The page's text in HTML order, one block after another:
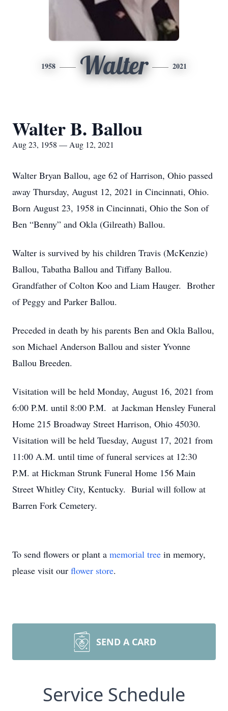
1958 Walter 2021
Walter B. Ballou
Aug 23, 1958 — Aug 12, 2021
Walter Bryan Ballou, age 62 of Harrison, Ohio passed
away Thursday, August 12, 2021 in Cincinnati, Ohio.
Born August 23, 1958 in Cincinnati, Ohio the Son of
Ben “Benny” and Okla (Gilreath) Ballou.
Walter is survived by his children Travis (McKenzie)
Ballou, Tabatha Ballou and Tiffany Ballou.
Grandfather of Colton Koo and Liam Hauger. Brother
of Peggy and Parker Ballou.
Preceded in death by his parents Ben and Okla Ballou,
son Michael Anderson Ballou and sister Yvonne
Ballou Breeden.
Visitation will be held Monday, August 16, 2021 from
6:00 P.M. until 8:00 P.M. at Jackman Hensley Funeral
Home 215 Broadway Street Harrison, Ohio 45030.
Visitation will be held Tuesday, August 17, 2021 from
11:00 A.M. until time of funeral services at 12:30
P.M. at Hickman Strunk Funeral Home 156 Main
Street Whitley City, Kentucky. Burial will follow at
Barren Fork Cemetery.
To send flowers or plant a memorial tree in memory,
please visit our flower store.
SEND A CARD
Service Schedule